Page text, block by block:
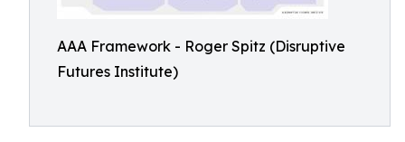
AAA Framework - Roger Spitz (Disruptive
Futures Institute)